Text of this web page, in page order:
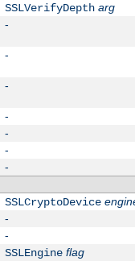
SSLVerifyDepth arg
-
-
-
-
-
-
-
SSLCryptoDevice
-
-
SSLEngine flag